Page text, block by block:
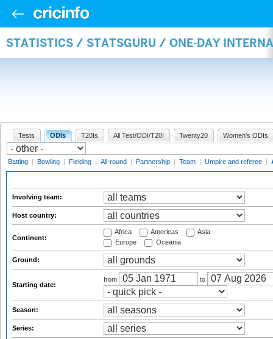
STATISTICS / STATSGURU / ONE-DAY
Tests ODIs T20Is All Test/ODI/T20I Twenty20 Women's ODIs
Batting | Bowling | Fielding | All-round | Partnership | Team | Umpire and referee |
Involving team:
Host country:
Continent:
Africa Americas
Asia
Europe
Oceania
Ground:
Starting date:
from to
Season:
Series: